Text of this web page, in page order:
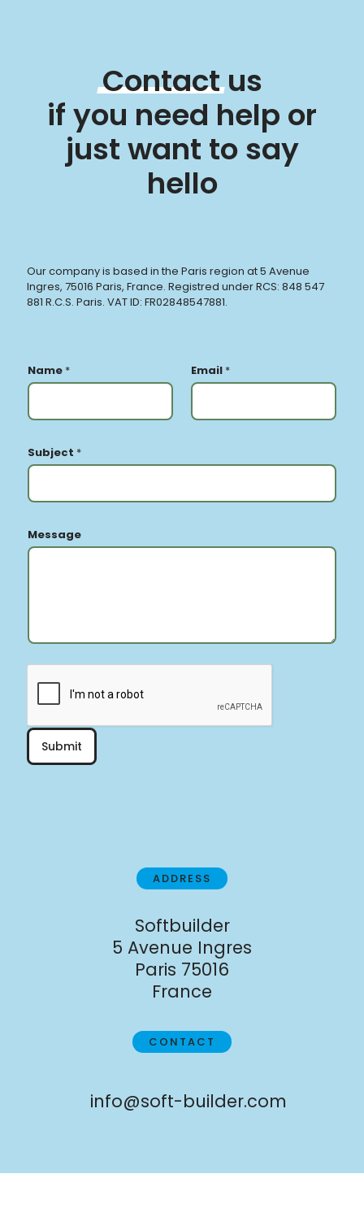
Contactus
if you need help or
just want to say
hello
Our company is based in the Paris region at 5 Avenue
Ingres, 75016 Paris, France. Registred under RCS: 848 547
881 R.C.S. Paris. VAT ID: FR02848547881.
Name * Email *
Subject *
Message
Submit
ADDRESS
Softbuilder
5 Avenue Ingres
Paris 75016
France
CONTACT
info@soft-builder.com